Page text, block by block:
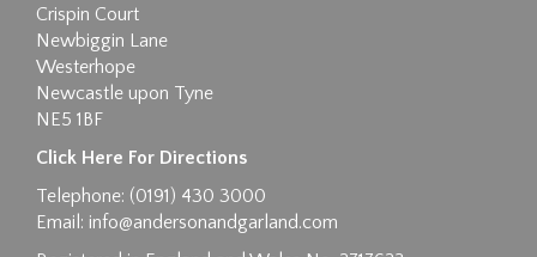
Crispin Court
Newbiggin Lane
Westerhope
Newcastle upon Tyne
NE5 1BF
Click Here For Directions
Telephone: (0191) 430 3000
Email: info@andersonandgarland.com